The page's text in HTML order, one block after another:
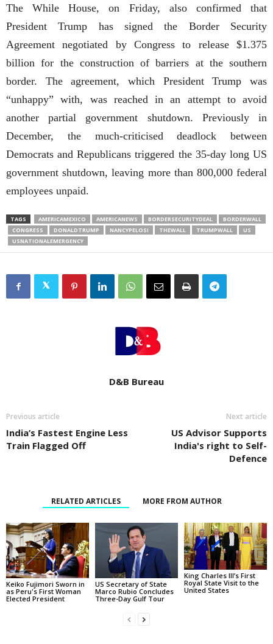
The While House, on Friday, also confirmed that
President Trump has signed the Border Security
Agreement negotiated by Congress to release $1.375
billion for the construction of barriers at the southern
border. The agreement, which President Trump was
“unhappy” with, was reached in an attempt to avoid
another partial government shutdown. Previously in
December, the much-criticised deadlock between
Democrats and Republicans triggered the 35-day long US
government shutdown, leaving more than 800,000 federal
employees unpaid.
TAGS AMERICAMEXICO AMERICANEWS BORDERSECURITYDEAL
BORDERWALL
CONGRESS
DONALDTRUMP NANCYPELOSI THEWALL TRUMPWALL
US
USNATIONALEMERGENCY
D&B Bureau
Previous article
India’s Fastest Engine Less
Train Flagged Off
Next article
US Advisor Supports
India's right to Self-
Defence
RELATED ARTICLES MORE FROM AUTHOR
Keiko Fujimori Sworn in
as Peru's First Woman
Elected President
US Secretary of State
Marco Rubio Concludes
Three-Day Gulf Tour
King Charles III’s First
Royal State Visit to the
United States